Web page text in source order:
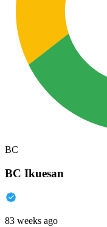
BC
BC Ikuesan
83 weeks ago